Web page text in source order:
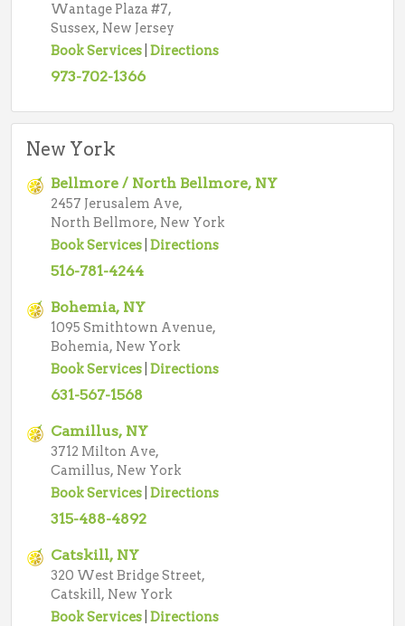
Wantage Plaza #7,
Sussex, New Jersey
Book Services Directions
973-702-1366
New York
Bellmore / North Bellmore, NY
2457 Jerusalem Ave,
North Bellmore, New York
Book Services Directions
516-781-4244
Bohemia, NY
1095 Smithtown Avenue,
Bohemia, New York
Book Services Directions
631-567-1568
Camillus, NY
3712 Milton Ave,
Camillus, New York
Book Services Directions
315-488-4892
Catskill, NY
320 West Bridge Street,
Catskill, New York
Book Services Directions